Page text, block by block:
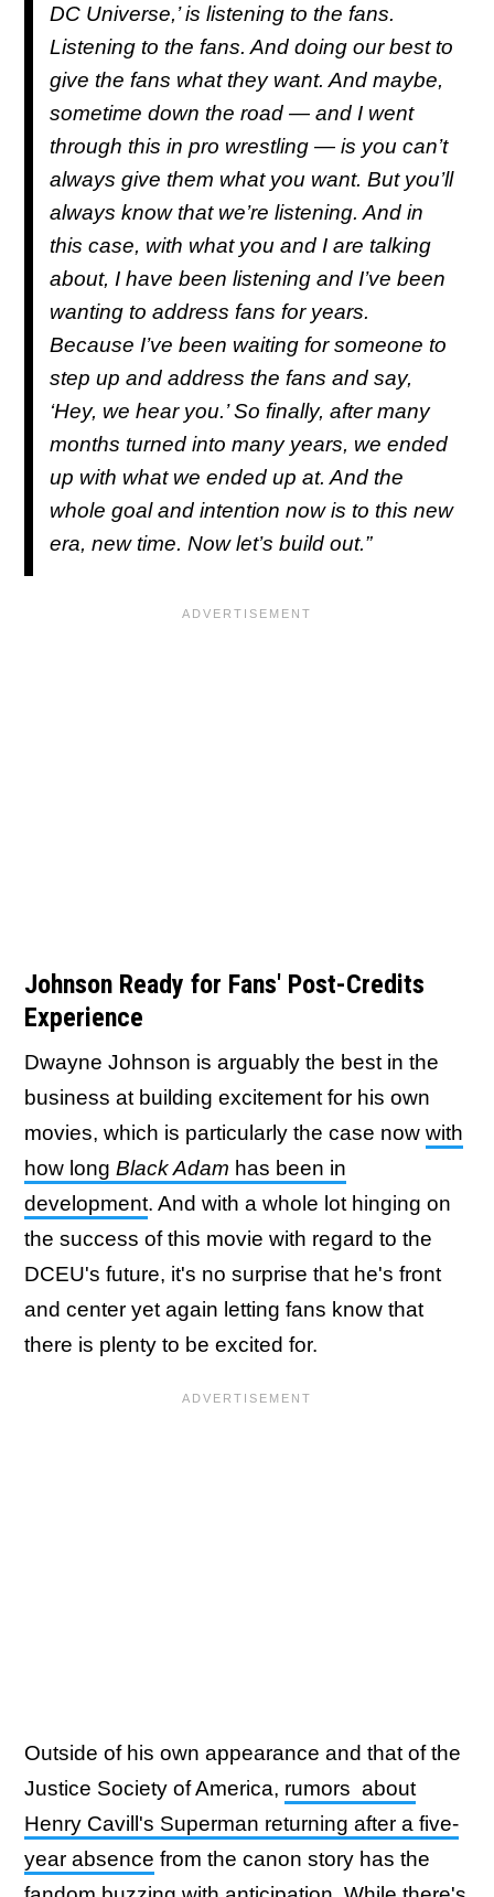
DC Universe,’ is listening to the fans.
Listening to the fans. And doing our best to
give the fans what they want. And maybe,
sometime down the road — and I went
through this in pro wrestling — is you can’t
always give them what you want. But you’ll
always know that we’re listening. And in
this case, with what you and I are talking
about, I have been listening and I’ve been
wanting to address fans for years.
Because I’ve been waiting for someone to
step up and address the fans and say,
‘Hey, we hear you.’ So finally, after many
months turned into many years, we ended
up with what we ended up at. And the
whole goal and intention now is to this new
era, new time. Now let’s build out.”
Johnson Ready for Fans' Post-Credits
Experience
Dwayne Johnson is arguably the best in the
business at building excitement for his own
movies, which is particularly the case now with
how long Black Adam has been in
development. And with a whole lot hinging on
the success of this movie with regard to the
DCEU's future, it's no surprise that he's front
and center yet again letting fans know that
there is plenty to be excited for.
Outside of his own appearance and that of the
Justice Society of America, rumors about
Henry Cavill's Superman returning after a five-
year absence from the canon story has the